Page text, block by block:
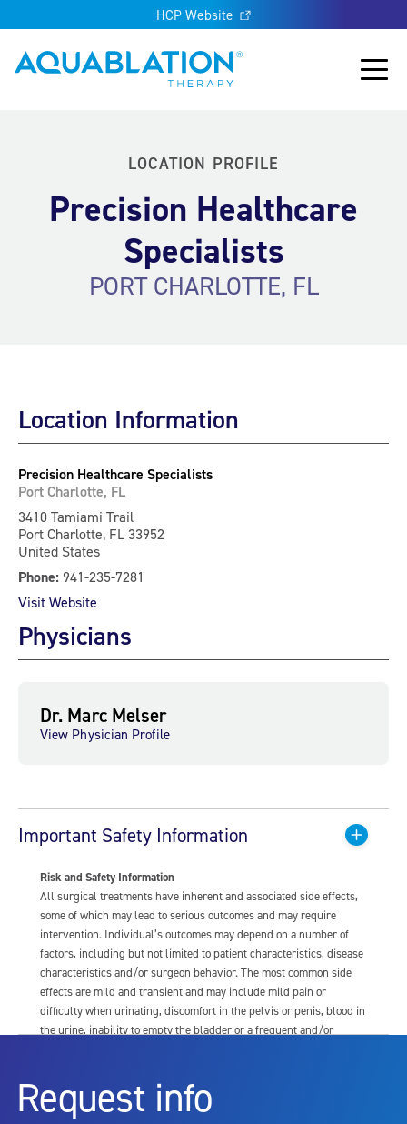
HCP Website
Aquablation® US
Main
LOCATION PROFILE
Precision Healthcare
Specialists
PORT CHARLOTTE, FL
Location Information
Precision Healthcare Specialists
Port Charlotte, FL
3410 Tamiami Trail
Port Charlotte, FL 33952
United States
Phone: 941-235-7281
Visit Website
Physicians
Dr. Marc Melser
View Physician Profile
Important Safety Information
Risk and Safety Information
All surgical treatments have inherent and associated side effects,
some of which may lead to serious outcomes and may require
intervention. Individual’s outcomes may depend on a number of
factors, including but not limited to patient characteristics, disease
characteristics and/or surgeon behavior. The most common side
effects are mild and transient and may include mild pain or
difficulty when urinating, discomfort in the pelvis or penis, blood in
the urine, inability to empty the bladder or a frequent and/or
dysfunction, including ejaculatory or erectile dysfunction; injury to
the urethra, such as false passage or stricture, or to the rectum,
Request info